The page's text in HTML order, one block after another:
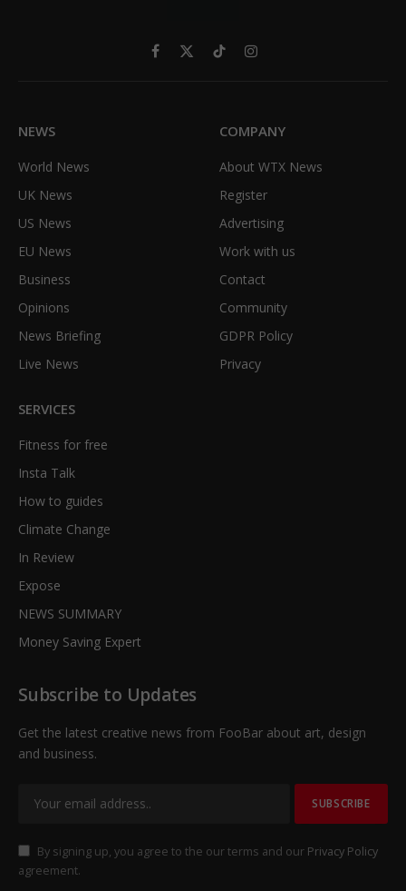
Facebook
X
TikTokInstagram
NEWS
World News
UK News
US News
EU News
Business
Opinions
News Briefing
Live News
COMPANY
About WTX News
Register
Advertising
Work with us
Contact
Community
GDPR Policy
Privacy
SERVICES
Fitness for free
Insta Talk
How to guides
Climate Change
In Review
Expose
NEWS SUMMARY
Money Saving Expert
Subscribe to Updates
Get the latest creative news from FooBar about art, design
and business.
By signing up, you agree to the our terms and our Privacy Policy
agreement.